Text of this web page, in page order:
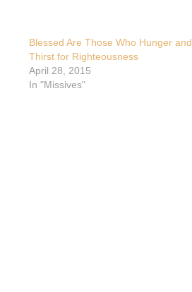
Blessed Are Those Who Hunger and
Thirst for Righteousness
April 28, 2015
In "Missives"